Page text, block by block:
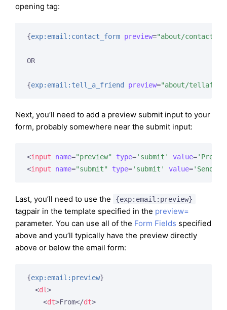
opening tag:
{exp:email:contact_form preview="about/contact-
OR
{exp:email:tell_a_friend preview="about/
Next, you’ll need to add a preview submit input to your
form, probably somewhere near the submit input:
<input name="preview" type='submit' value=
<input name="submit" type='submit' value='Send'
Last, you’ll need to use the {exp:email:preview}
tagpair in the template specified in the preview=
parameter. You can use all of the Form Fields specified
above and you’ll typically have the preview directly
above or below the email form:
{exp:email:preview}
<dl>
<dt>From</dt>